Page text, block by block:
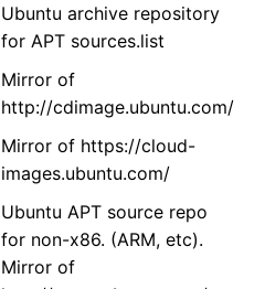
Ubuntu archive repository
for APT sources.list
Mirror of
http://cdimage.ubuntu.com/
Mirror of https://cloud-
images.ubuntu.com/
Ubuntu APT source repo
for non-x86. (ARM, etc).
Mirror of